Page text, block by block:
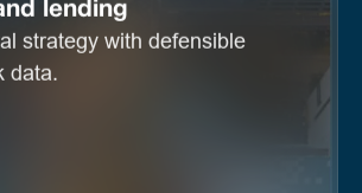
lending
strategy with defensible
data.